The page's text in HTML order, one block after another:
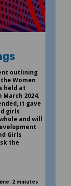
outlining
Women
held at
March 2024.
it gave
girls
and will
Girls
the
2 minutes